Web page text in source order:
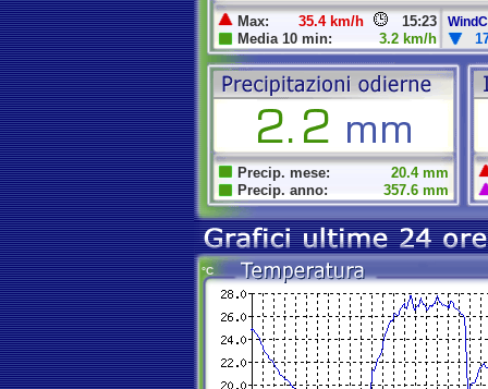
Max: 35.4 km/h 15:23
Media 10 min: 3.2 km/h
Precip. mese:
20.4 mm
Precip. anno:
357.6 mm
°C